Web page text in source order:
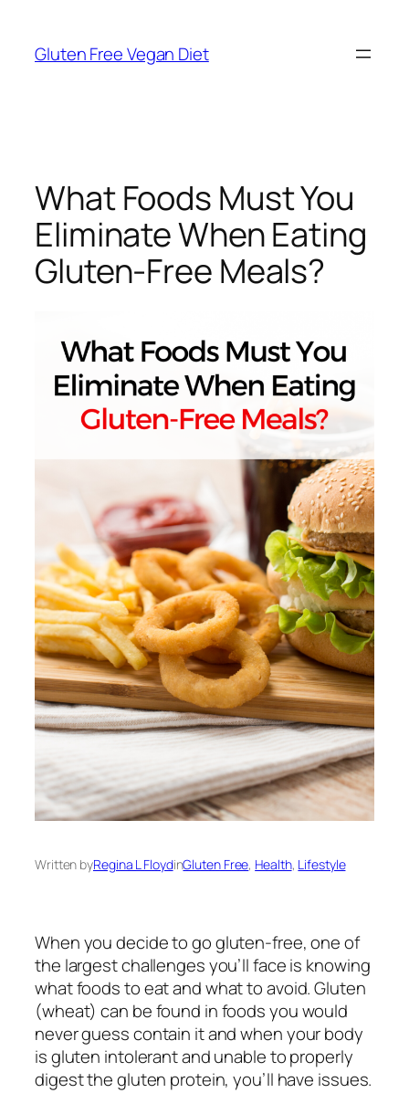
content
Gluten Free Vegan Diet
What Foods Must You
Eliminate When Eating
Gluten-Free Meals?
Written byRegina L FloydinGluten Free, Health, Lifestyle
When you decide to go gluten-free, one of
the largest challenges you’ll face is knowing
what foods to eat and what to avoid. Gluten
(wheat) can be found in foods you would
never guess contain it and when your body
is gluten intolerant and unable to properly
digest the gluten protein, you’ll have issues.